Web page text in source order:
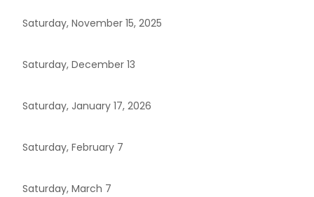
Saturday, November 15, 2025
Saturday, December 13
Saturday, January 17, 2026
Saturday, February 7
Saturday, March 7